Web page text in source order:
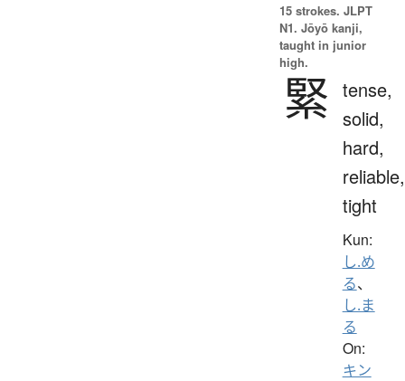
15 strokes. JLPT
N1. Jōyō kanji,
taught in junior
high.
緊 tense,
solid,
hard,
reliable,
tight
Kun:
し.め
る、
し.ま
る
On:
キン